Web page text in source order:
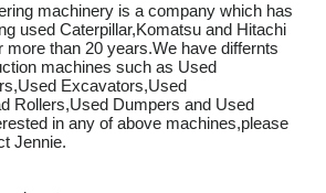
machinery is a company which has
used Caterpillar,Komatsu and Hitachi
more than 20 years.We have differnts
machines such as Used
Excavators,Used
Rollers,Used Dumpers and Used
in any of above machines,please
Jennie.